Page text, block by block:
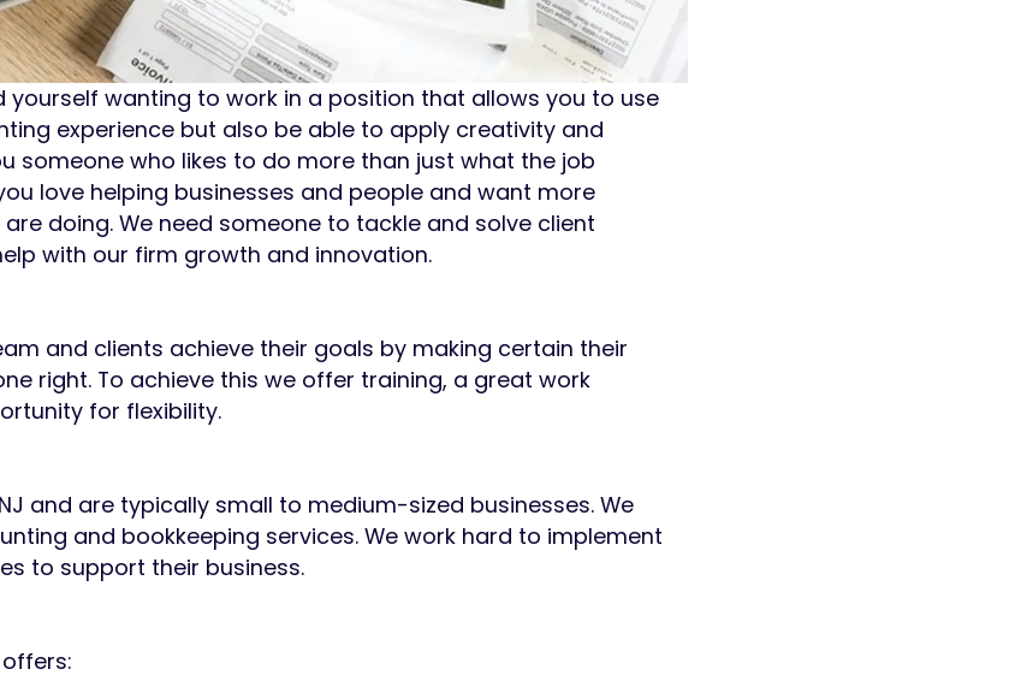
yourself wanting to work in a position that allows you to use
experience but also be able to apply creativity and
someone who likes to do more than just what the job
love helping businesses and people and want more
doing. We need someone to tackle and solve client
with our firm growth and innovation.
and clients achieve their goals by making certain their
right. To achieve this we offer training, a great work
for flexibility.
and are typically small to medium-sized businesses. We
and bookkeeping services. We work hard to implement
to support their business.
offers: